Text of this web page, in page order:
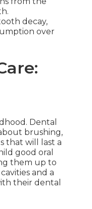
decay,
over
Dental
brushing,
that will last a
good oral
them up to
and a
their dental